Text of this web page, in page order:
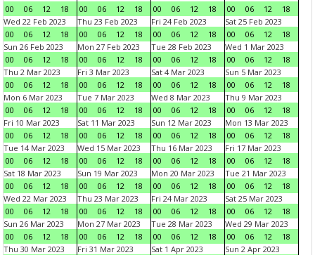
00
06 12 18
00
06 12 18
00
06 12 18
00
06 12
18
Wed 22 Feb 2023
00
06 12 18
Thu 23 Feb 2023
00
06 12 18
Fri 24 Feb 2023
00
06 12 18
Sat 25 Feb 2023
00
06 12
18
Sun 26 Feb 2023
00
06 12 18
Mon 27 Feb 2023
00
06 12 18
Tue 28 Feb 2023
00
06 12 18
Wed 1 Mar 2023
00
06 12
18
Thu 2 Mar 2023
00
06 12 18
Fri 3 Mar 2023
00
06 12 18
Sat 4 Mar 2023
00
06 12 18
Sun 5 Mar 2023
00
06 12
18
Mon 6 Mar 2023
00
06 12 18
Tue 7 Mar 2023
00
06 12 18
Wed 8 Mar 2023
00
06 12 18
Thu 9 Mar 2023
00
06 12
18
Fri 10 Mar 2023
00
06 12 18
Sat 11 Mar 2023
00
06 12 18
Sun 12 Mar 2023
00
06 12 18
Mon 13 Mar 2023
00
06 12
18
Tue 14 Mar 2023
00
06 12 18
Wed 15 Mar 2023
00
06 12 18
Thu 16 Mar 2023
00
06 12 18
Fri 17 Mar 2023
00
06 12
18
Sat 18 Mar 2023
00
06 12 18
Sun 19 Mar 2023
00
06 12 18
Mon 20 Mar 2023
00
06 12 18
Tue 21 Mar 2023
00
06 12
18
Wed 22 Mar 2023
00
06 12 18
Thu 23 Mar 2023
00
06 12 18
Fri 24 Mar 2023
00
06 12 18
Sat 25 Mar 2023
00
06 12
18
Sun 26 Mar 2023
00
06 12 18
Mon 27 Mar 2023
00
06 12 18
Tue 28 Mar 2023
00
06 12 18
Wed 29 Mar 2023
00
06 12
18
Thu 30 Mar 2023
Fri 31 Mar 2023
Sat 1 Apr 2023
Sun 2 Apr 2023